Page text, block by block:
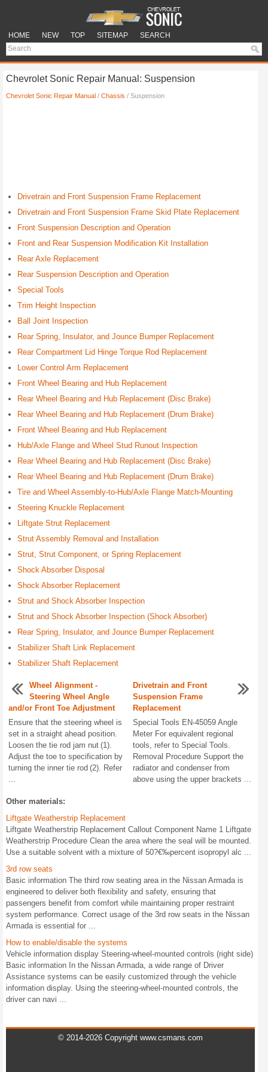
HOME NEW TOP SITEMAP SEARCH
Chevrolet Sonic Repair Manual: Suspension
Chevrolet Sonic Repair Manual / Chassis / Suspension
Drivetrain and Front Suspension Frame Replacement
Drivetrain and Front Suspension Frame Skid Plate Replacement
Front Suspension Description and Operation
Front and Rear Suspension Modification Kit Installation
Rear Axle Replacement
Rear Suspension Description and Operation
Special Tools
Trim Height Inspection
Ball Joint Inspection
Rear Spring, Insulator, and Jounce Bumper Replacement
Rear Compartment Lid Hinge Torque Rod Replacement
Lower Control Arm Replacement
Front Wheel Bearing and Hub Replacement
Rear Wheel Bearing and Hub Replacement (Disc Brake)
Rear Wheel Bearing and Hub Replacement (Drum Brake)
Front Wheel Bearing and Hub Replacement
Hub/Axle Flange and Wheel Stud Runout Inspection
Rear Wheel Bearing and Hub Replacement (Disc Brake)
Rear Wheel Bearing and Hub Replacement (Drum Brake)
Tire and Wheel Assembly-to-Hub/Axle Flange Match-Mounting
Steering Knuckle Replacement
Liftgate Strut Replacement
Strut Assembly Removal and Installation
Strut, Strut Component, or Spring Replacement
Shock Absorber Disposal
Shock Absorber Replacement
Strut and Shock Absorber Inspection
Strut and Shock Absorber Inspection (Shock Absorber)
Rear Spring, Insulator, and Jounce Bumper Replacement
Stabilizer Shaft Link Replacement
Stabilizer Shaft Replacement
Wheel Alignment -
Steering Wheel Angle
and/or Front Toe Adjustment
Ensure that the steering wheel is
set in a straight ahead position.
Loosen the tie rod jam nut (1).
Adjust the toe to specification by
turning the inner tie rod (2). Refer
...
Drivetrain and Front
Suspension Frame
Replacement
Special Tools EN-45059 Angle
Meter For equivalent regional
tools, refer to Special Tools.
Removal Procedure Support the
radiator and condenser from
above using the upper brackets ...
Other materials:
Liftgate Weatherstrip Replacement
Liftgate Weatherstrip Replacement Callout Component Name 1 Liftgate
Weatherstrip Procedure Clean the area where the seal will be mounted.
Use a suitable solvent with a mixture of 50?€‰percent isopropyl alc ...
3rd row seats
Basic information The third row seating area in the Nissan Armada is
engineered to deliver both flexibility and safety, ensuring that
passengers benefit from comfort while maintaining proper restraint
system performance. Correct usage of the 3rd row seats in the Nissan
Armada is essential for ...
How to enable/disable the systems
Vehicle information display Steering-wheel-mounted controls (right side)
Basic information In the Nissan Armada, a wide range of Driver
Assistance systems can be easily customized through the vehicle
information display. Using the steering-wheel-mounted controls, the
driver can navi ...
© 2014-2026 Copyright www.csmans.com